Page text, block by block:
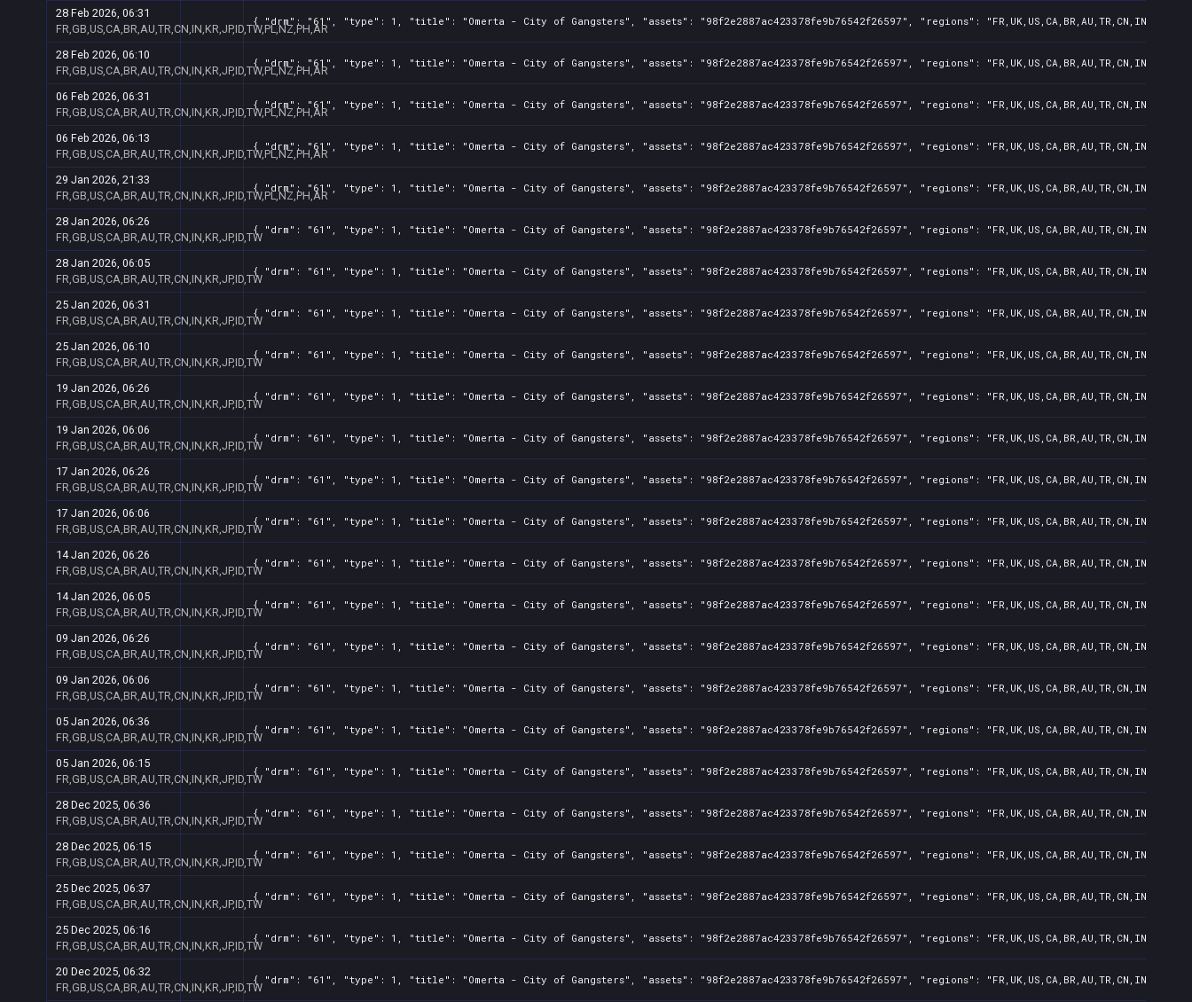
28 Feb 2026, 06:31
FR,GB,US,CA,BR,AU,TR,CN,IN,KR,JP,ID,TW,PL,NZ,PH,AR
{ "drm": "61", "type": 1, "title": "Omerta - City of Gangsters", "assets": "98f2e2887ac423378fe9b76542f26597", "regions":
28 Feb 2026, 06:10
FR,GB,US,CA,BR,AU,TR,CN,IN,KR,JP,ID,TW,PL,NZ,PH,AR
{ "drm": "61", "type": 1, "title": "Omerta - City of Gangsters", "assets": "98f2e2887ac423378fe9b76542f26597", "regions":
06 Feb 2026, 06:31
FR,GB,US,CA,BR,AU,TR,CN,IN,KR,JP,ID,TW,PL,NZ,PH,AR
{ "drm": "61", "type": 1, "title": "Omerta - City of Gangsters", "assets": "98f2e2887ac423378fe9b76542f26597", "regions":
06 Feb 2026, 06:13
FR,GB,US,CA,BR,AU,TR,CN,IN,KR,JP,ID,TW,PL,NZ,PH,AR
{ "drm": "61", "type": 1, "title": "Omerta - City of Gangsters", "assets": "98f2e2887ac423378fe9b76542f26597", "regions":
29 Jan 2026, 21:33
FR,GB,US,CA,BR,AU,TR,CN,IN,KR,JP,ID,TW,PL,NZ,PH,AR
{ "drm": "61", "type": 1, "title": "Omerta - City of Gangsters", "assets": "98f2e2887ac423378fe9b76542f26597", "regions":
28 Jan 2026, 06:26
FR,GB,US,CA,BR,AU,TR,CN,IN,KR,JP,ID,TW
{ "drm": "61", "type": 1, "title": "Omerta - City of Gangsters", "assets": "98f2e2887ac423378fe9b76542f26597", "regions":
28 Jan 2026, 06:05
FR,GB,US,CA,BR,AU,TR,CN,IN,KR,JP,ID,TW
{ "drm": "61", "type": 1, "title": "Omerta - City of Gangsters", "assets": "98f2e2887ac423378fe9b76542f26597", "regions":
25 Jan 2026, 06:31
FR,GB,US,CA,BR,AU,TR,CN,IN,KR,JP,ID,TW
{ "drm": "61", "type": 1, "title": "Omerta - City of Gangsters", "assets": "98f2e2887ac423378fe9b76542f26597", "regions":
25 Jan 2026, 06:10
FR,GB,US,CA,BR,AU,TR,CN,IN,KR,JP,ID,TW
{ "drm": "61", "type": 1, "title": "Omerta - City of Gangsters", "assets": "98f2e2887ac423378fe9b76542f26597", "regions":
19 Jan 2026, 06:26
FR,GB,US,CA,BR,AU,TR,CN,IN,KR,JP,ID,TW
{ "drm": "61", "type": 1, "title": "Omerta - City of Gangsters", "assets": "98f2e2887ac423378fe9b76542f26597", "regions":
19 Jan 2026, 06:06
FR,GB,US,CA,BR,AU,TR,CN,IN,KR,JP,ID,TW
{ "drm": "61", "type": 1, "title": "Omerta - City of Gangsters", "assets": "98f2e2887ac423378fe9b76542f26597", "regions":
17 Jan 2026, 06:26
FR,GB,US,CA,BR,AU,TR,CN,IN,KR,JP,ID,TW
{ "drm": "61", "type": 1, "title": "Omerta - City of Gangsters", "assets": "98f2e2887ac423378fe9b76542f26597", "regions":
17 Jan 2026, 06:06
FR,GB,US,CA,BR,AU,TR,CN,IN,KR,JP,ID,TW
{ "drm": "61", "type": 1, "title": "Omerta - City of Gangsters", "assets": "98f2e2887ac423378fe9b76542f26597", "regions":
14 Jan 2026, 06:26
FR,GB,US,CA,BR,AU,TR,CN,IN,KR,JP,ID,TW
{ "drm": "61", "type": 1, "title": "Omerta - City of Gangsters", "assets": "98f2e2887ac423378fe9b76542f26597", "regions":
14 Jan 2026, 06:05
FR,GB,US,CA,BR,AU,TR,CN,IN,KR,JP,ID,TW
{ "drm": "61", "type": 1, "title": "Omerta - City of Gangsters", "assets": "98f2e2887ac423378fe9b76542f26597", "regions":
09 Jan 2026, 06:26
FR,GB,US,CA,BR,AU,TR,CN,IN,KR,JP,ID,TW
{ "drm": "61", "type": 1, "title": "Omerta - City of Gangsters", "assets": "98f2e2887ac423378fe9b76542f26597", "regions":
09 Jan 2026, 06:06
FR,GB,US,CA,BR,AU,TR,CN,IN,KR,JP,ID,TW
{ "drm": "61", "type": 1, "title": "Omerta - City of Gangsters", "assets": "98f2e2887ac423378fe9b76542f26597", "regions":
05 Jan 2026, 06:36
FR,GB,US,CA,BR,AU,TR,CN,IN,KR,JP,ID,TW
{ "drm": "61", "type": 1, "title": "Omerta - City of Gangsters", "assets": "98f2e2887ac423378fe9b76542f26597", "regions":
05 Jan 2026, 06:15
FR,GB,US,CA,BR,AU,TR,CN,IN,KR,JP,ID,TW
{ "drm": "61", "type": 1, "title": "Omerta - City of Gangsters", "assets": "98f2e2887ac423378fe9b76542f26597", "regions":
28 Dec 2025, 06:36
FR,GB,US,CA,BR,AU,TR,CN,IN,KR,JP,ID,TW
{ "drm": "61", "type": 1, "title": "Omerta - City of Gangsters", "assets": "98f2e2887ac423378fe9b76542f26597", "regions":
28 Dec 2025, 06:15
FR,GB,US,CA,BR,AU,TR,CN,IN,KR,JP,ID,TW
{ "drm": "61", "type": 1, "title": "Omerta - City of Gangsters", "assets": "98f2e2887ac423378fe9b76542f26597", "regions":
25 Dec 2025, 06:37
FR,GB,US,CA,BR,AU,TR,CN,IN,KR,JP,ID,TW
{ "drm": "61", "type": 1, "title": "Omerta - City of Gangsters", "assets": "98f2e2887ac423378fe9b76542f26597", "regions":
25 Dec 2025, 06:16
FR,GB,US,CA,BR,AU,TR,CN,IN,KR,JP,ID,TW
{ "drm": "61", "type": 1, "title": "Omerta - City of Gangsters", "assets": "98f2e2887ac423378fe9b76542f26597", "regions":
20 Dec 2025, 06:32
FR,GB,US,CA,BR,AU,TR,CN,IN,KR,JP,ID,TW
{ "drm": "61", "type": 1, "title": "Omerta - City of Gangsters", "assets": "98f2e2887ac423378fe9b76542f26597", "regions":